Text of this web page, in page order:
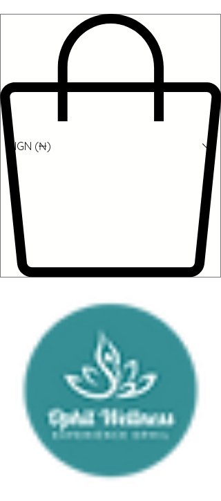
NGN (₦)